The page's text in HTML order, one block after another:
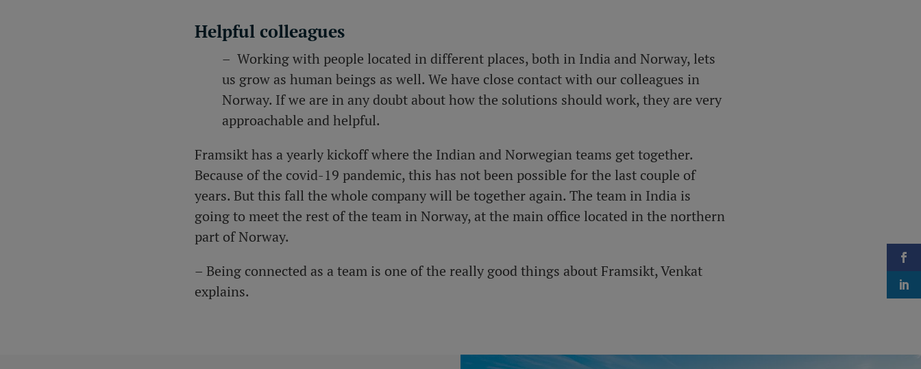
Helpful colleagues
– Working with people located in different places, both in India and Norway, lets
us grow as human beings as well. We have close contact with our colleagues in
Norway. If we are in any doubt about how the solutions should work, they are very
approachable and helpful.
Framsikthas a yearly kickoff where the Indian and Norwegian teams get together.
Because of the covid-19 pandemic, this has not been possible for the last couple of
years. But this fall the whole company will be together again. The team in India is
going to meet the rest of the team in Norway, at the main office located in the northern
part of Norway.
– Being connected as a team is one of the really good things about Framsikt, Venkat
explains.